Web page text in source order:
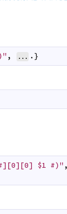
, ... .}
$1 #)" ,